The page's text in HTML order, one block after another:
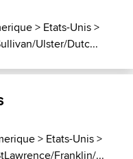
> Etats-Unis>
Ulster/Dutc...
> Etats-Unis>
Franklin/...